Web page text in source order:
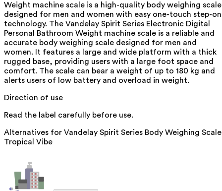
Weight machine scale is a high-quality body weighing scale
designed for men and women with easy one-touch step-on
technology. The Vandelay Spirit Series Electronic Digital
Personal Bathroom Weight machine scale is a reliable and
accurate body weighing scale designed for men and
women. It features a large and wide platform with a thick
rugged base, providing users with a large foot space and
comfort. The scale can bear a weight of up to 180 kg and
alerts users of low battery and overload in weight.
Direction of use
Read the label carefully before use.
Alternatives for Vandelay Spirit Series Body Weighing Scale
Tropical Vibe